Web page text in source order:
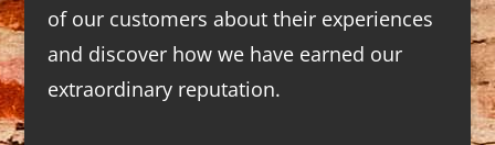
of our customers about their experiences
and discover how we have earned our
extraordinary reputation.